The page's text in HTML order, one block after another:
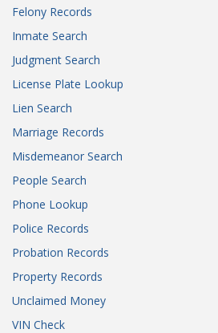
Felony Records
Inmate Search
Judgment Search
License Plate Lookup
Lien Search
Marriage Records
Misdemeanor Search
People Search
Phone Lookup
Police Records
Probation Records
Property Records
Unclaimed Money
VIN Check